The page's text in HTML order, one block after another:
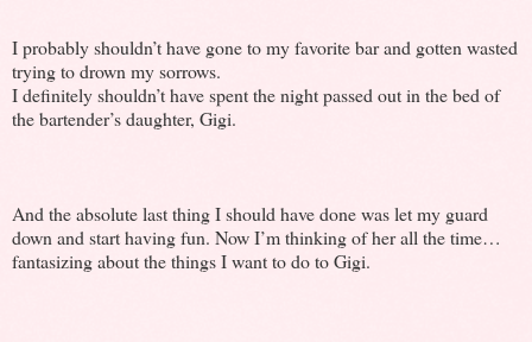
I probably shouldn’t have gone to my favorite bar and gotten wasted
trying to drown my sorrows.
I definitely shouldn’t have spent the night passed out in the bed of
the bartender’s daughter, Gigi.
And the absolute last thing I should have done was let my guard
down and start having fun. Now I’m thinking of her all the time…
fantasizing about the things I want to do to Gigi.